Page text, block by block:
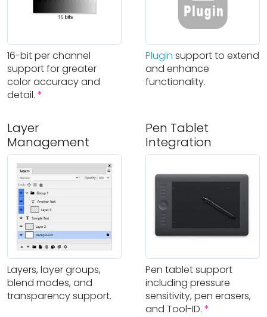
16-bit per channel
support for greater
color accuracy and
detail. *
Plugin support to extend
and enhance
functionality.
Layer
Management
Layers, layer groups,
blend modes, and
transparency support.
Pen Tablet
Integration
Pen tablet support
including pressure
sensitivity, pen erasers,
and Tool-ID. *